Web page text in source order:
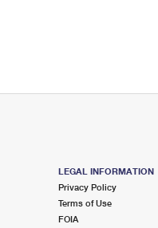
LEGAL INFORMATION
Privacy Policy
Terms of Use
FOIA